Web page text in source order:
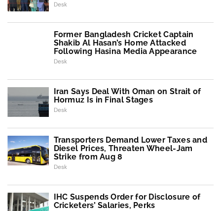
Desk
Former Bangladesh Cricket Captain
Shakib Al Hasan’s Home Attacked
Following Hasina Media Appearance
Desk
Iran Says Deal With Oman on Strait of
Hormuz Is in Final Stages
Desk
Transporters Demand Lower Taxes and
Diesel Prices, Threaten Wheel-Jam
Strike from Aug 8
Desk
IHC Suspends Order for Disclosure of
Cricketers’ Salaries, Perks